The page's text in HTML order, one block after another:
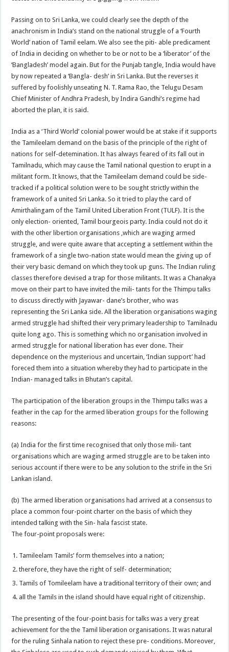
Passing on to Sri Lanka, we could clearly see the depth of the
anachronism in India’s stand on the national struggle of a ‘Fourth
World’ nation of Tamil eelam. We also see the piti- able predicament
of India in deciding on whether to be or not to be a ‘liberator’ of the
‘Bangladesh’ model again. But for the Punjab tangle, India would have
by now repeated a ‘Bangla- desh’ in Sri Lanka. But the reverses it
suffered by foolishly unseating N. T. Rama Rao, the Telugu Desam
Chief Minister of Andhra Pradesh, by Indira Gandhi’s regime had
aborted the plan, it is said.
India as a ‘Third World’ colonial power would be at stake if it supports
the Tamileelam demand on the basis of the principle of the right of
nations for self-detemination. It has always feared of its fall out in
Tamilnadu, which may cause the Tamil national question to erupt in a
militant form. It knows, that the Tamileelam demand could be side-
tracked if a political solution were to be sought strictly within the
framework of a united Sri Lanka. So it tried to play the card of
Amirthalingam of the Tamil United Liberation Front (TULF). It is the
only election- oriented, Tamil bourgeois party. India could not do it
with the other libertion organisations ,which are waging armed
struggle, and were quite aware that accepting a settlement within the
framework of a single two-nation state would mean the giving up of
their very basic demand on which they took up guns. The Indian ruling
classes therefore devised a trap for those militants. It was a Chanakya
move on their part to have invited the mili- tants for the Thimpu talks
to discuss directly with Jayawar- dane’s brother, who was
representing the Sri Lanka side. All the liberation organisations waging
armed struggle had shifted their very primary leadership to Tamilnadu
quite long ago. This is something which no organisation involved in
armed struggle for national liberation has ever done. Their
dependence on the mysterious and uncertain, ‘Indian support’ had
foreced them into a situation whereby they had to participate in the
Indian- managed talks in Bhutan’s capital.
The participation of the liberation groups in the Thimpu talks was a
feather in the cap for the armed liberation groups for the following
reasons:
(a) India for the first time recognised that only those mili- tant
organisations which are waging armed struggle are to be taken into
serious account if there were to be any solution to the strife in the Sri
Lankan island.
(b) The armed liberation organisations had arrived at a consensus to
place a common four-point charter on the basis of which they
intended talking with the Sin- hala fascist state.
The four-point proposals were:
Tamileelam Tamils’ form themselves into a nation;
therefore, they have the right of self- determination;
Tamils of Tomileelam have a traditional territory of their own; and
all the Tamils in the island should have equal right of citizenship.
The presenting of the four-point basis for talks was a very great
achievement for the the Tamil liberation organisations. It was natural
for the ruling Sinhala nation to reject these pre- conditions. Moreover,